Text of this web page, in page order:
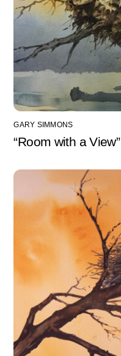
GARY SIMMONS
“Room with a View”